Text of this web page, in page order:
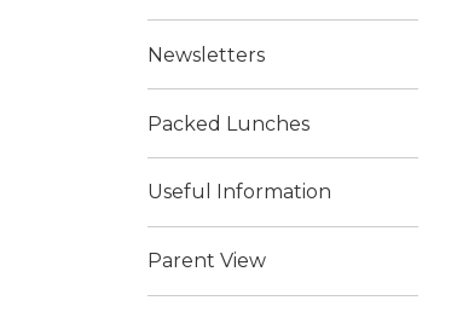
Newsletters
Packed Lunches
Useful Information
Parent View